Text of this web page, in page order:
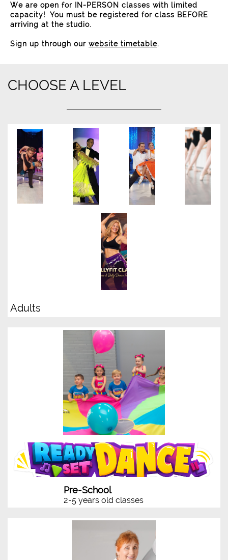
We are open for IN-PERSON classes with limited
capacity! You must be registered for class BEFORE
arriving at the studio.
Sign up through our website timetable.
CHOOSE A LEVEL
Adults
Pre-School
2-5 years old classes